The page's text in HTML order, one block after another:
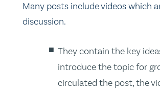
Many posts include videos which
discussion.
They contain the key
introduce the topic for
circulated the post, the